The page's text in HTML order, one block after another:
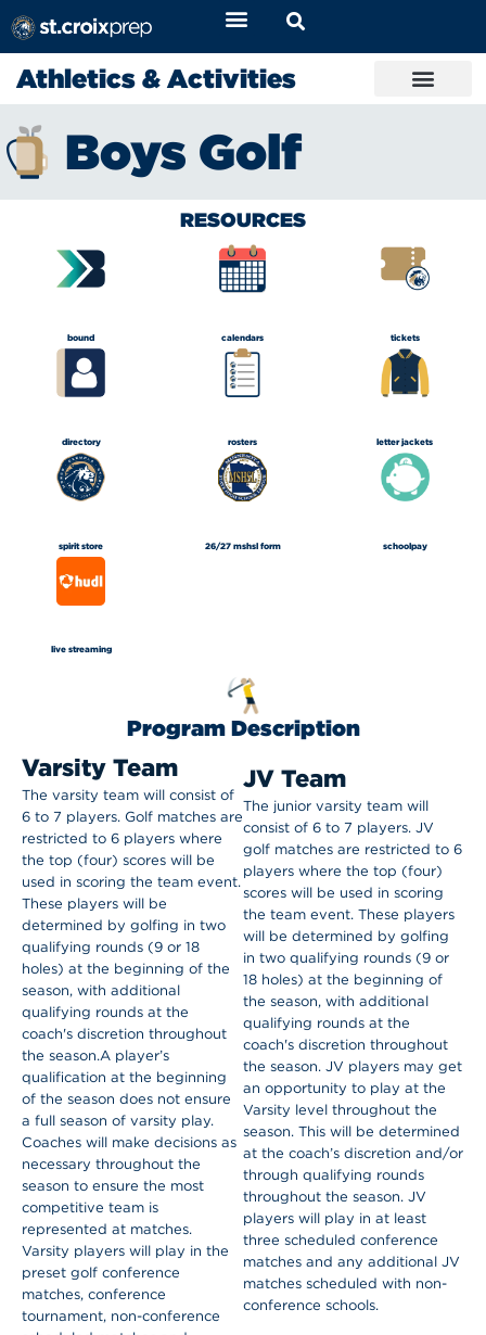
Athletics & Activities
Boys Golf
RESOURCES
bound calendars tickets
directory rosters letter jackets
spirit store 26/27 mshsl form schoolpay
live streaming
Program Description
Varsity Team
The varsity team will consist of
6 to 7 players. Golf matches are
restricted to 6 players where
the top (four) scores will be
used in scoring the team event.
These players will be
determined by golfing in two
qualifying rounds (9 or 18
holes) at the beginning of the
season, with additional
qualifying rounds at the
coach's discretion throughout
the season.A player’s
qualification at the beginning
of the season does not ensure
a full season of varsity play.
Coaches will make decisions as
necessary throughout the
season to ensure the most
competitive team is
represented at matches.
Varsity players will play in the
preset golf conference
matches, conference
tournament, non-conference
JV Team
The junior varsity team will
consist of 6 to 7 players. JV
golf matches are restricted to 6
players where the top (four)
scores will be used in scoring
the team event. These players
will be determined by golfing
in two qualifying rounds (9 or
18 holes) at the beginning of
the season, with additional
qualifying rounds at the
coach's discretion throughout
the season. JV players may get
an opportunity to play at the
Varsity level throughout the
season. This will be determined
at the coach’s discretion and/or
through qualifying rounds
throughout the season. JV
players will play in at least
three scheduled conference
matches and any additional JV
matches scheduled with non-
conference schools.